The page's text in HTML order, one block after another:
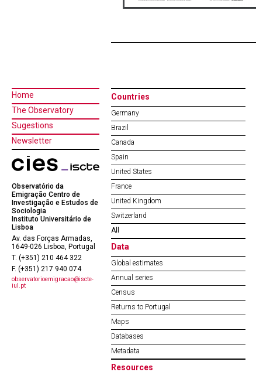
Home
The Observatory
Sugestions
Newsletter
Observatório da
Emigração Centro de
Investigação e Estudos de
Sociologia
Instituto Universitário de
Lisboa
Av. das Forças Armadas,
1649-026 Lisboa, Portugal
T. (+351) 210 464 322
F. (+351) 217 940 074
observatorioemigracao@iscte-
iul.pt
Countries
Germany
Brazil
Canada
Spain
United States
France
United Kingdom
Switzerland
All
Data
Global estimates
Annual series
Census
Returns to Portugal
Maps
Databases
Metadata
Resources